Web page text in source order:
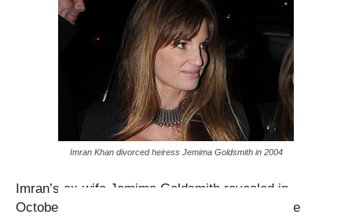
Imran Khan divorced heiress Jemima Goldsmith in 2004
Imran’s ex-wife Jemima Goldsmith revealed in
October 2014 that she was ditching the surname